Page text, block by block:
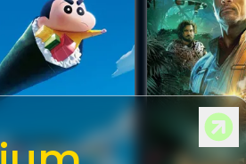
DOWNLOAD